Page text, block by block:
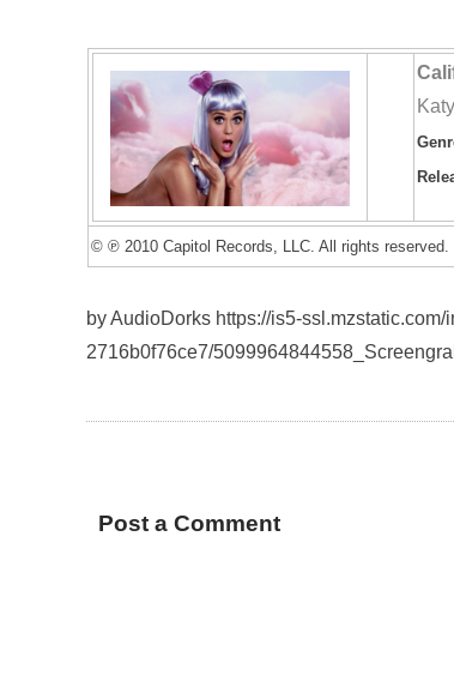
© ℗ 2010 Capitol Records, LLC. All rights reserved.
by AudioDorks https://is5-
2716b0f76ce7/
Post a Comment